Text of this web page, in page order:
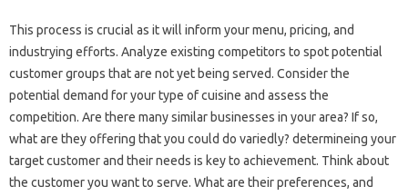
This process is crucial as it will inform your menu, pricing, and
industrying efforts. Analyze existing competitors to spot potential
customer groups that are not yet being served. Consider the
potential demand for your type of cuisine and assess the
competition. Are there many similar businesses in your area? If so,
what are they offering that you could do variedly? determineing your
target customer and their needs is key to achievement. Think about
the customer you want to serve. What are their preferences, and